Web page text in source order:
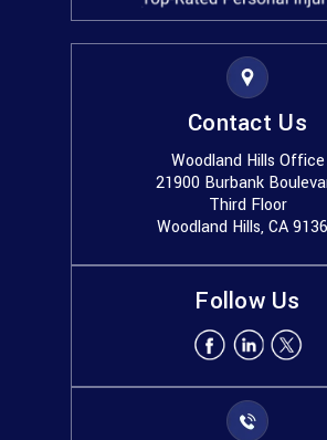
Contact Us
Woodland Hills Office
21900 Burbank
Third Floor
Woodland Hills, CA
Follow Us